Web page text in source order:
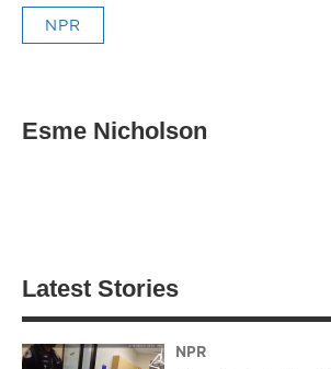
NPR
Esme Nicholson
Latest Stories
NPR